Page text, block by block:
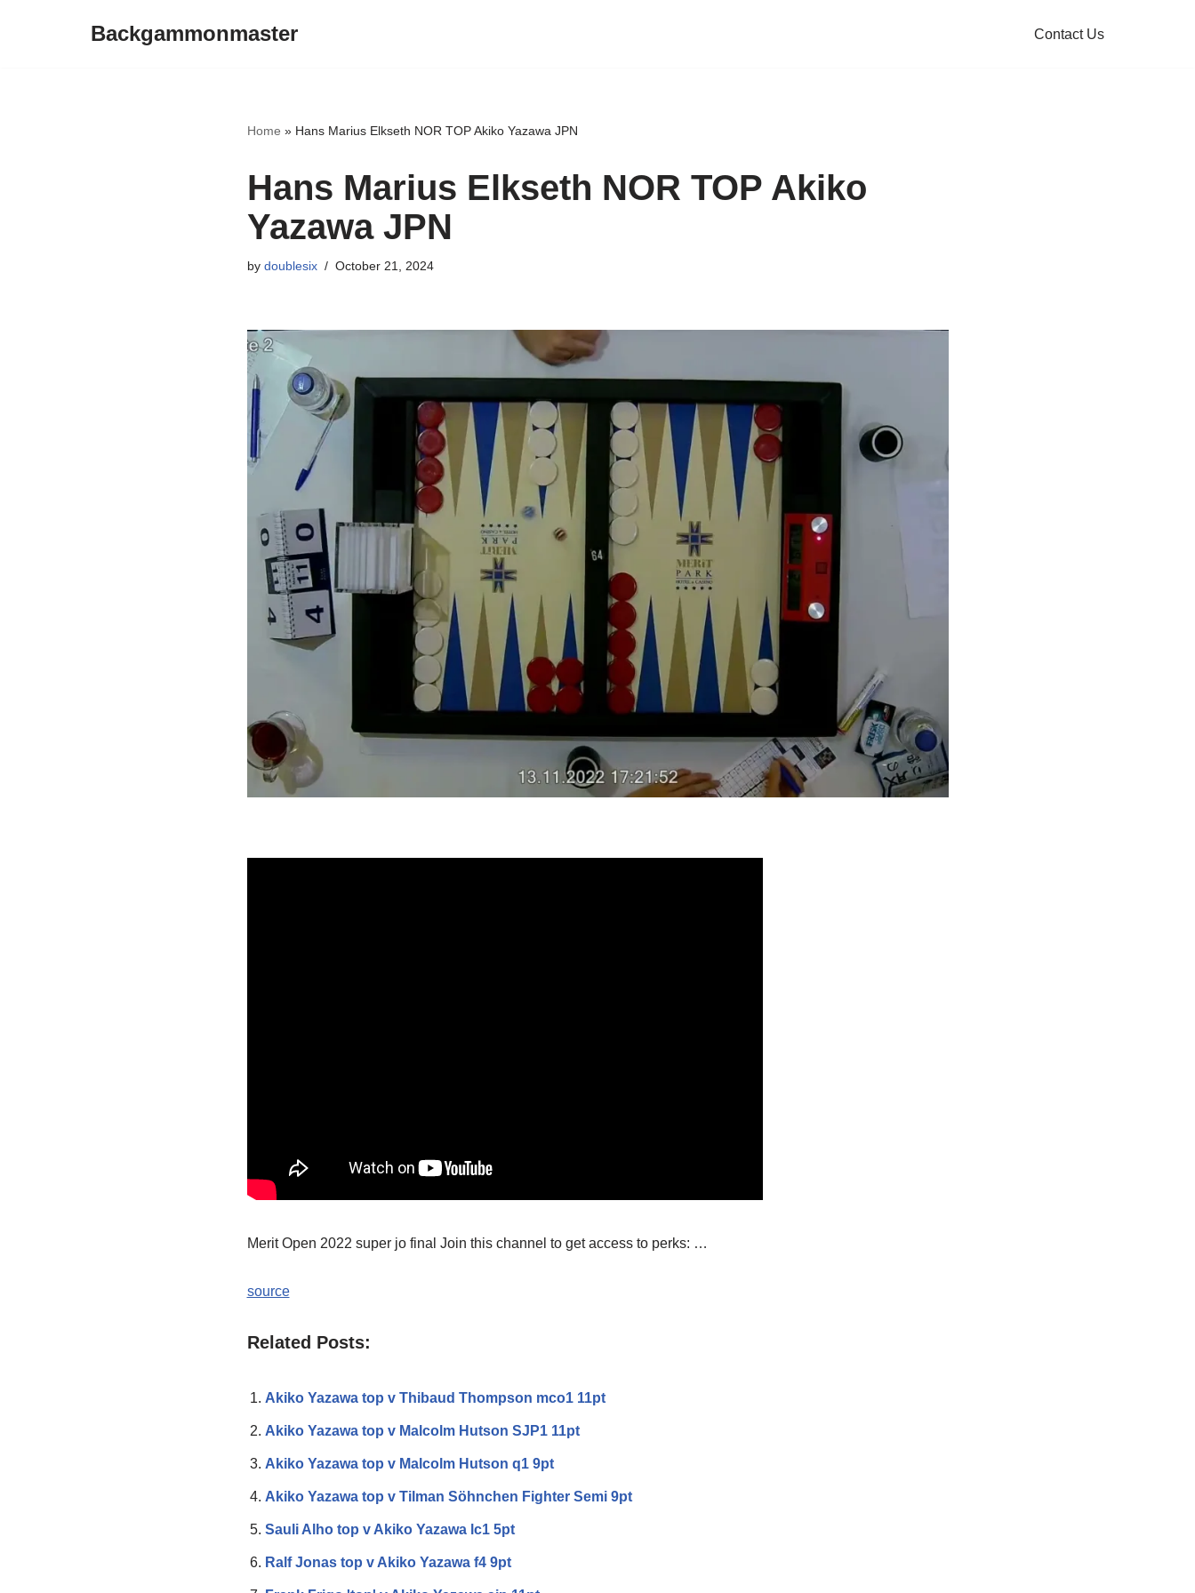
Backgammonmaster Contact Us
Home » Hans Marius Elkseth NOR TOP Akiko Yazawa JPN
Hans Marius Elkseth NOR TOP Akiko
Yazawa JPN
by doublesix October 21, 2024
Merit Open 2022 super jo final Join this channel to get access to perks: …
source
Related Posts:
Akiko Yazawa top v Thibaud Thompson mco1 11pt
Akiko Yazawa top v Malcolm Hutson SJP1 11pt
Akiko Yazawa top v Malcolm Hutson q1 9pt
Akiko Yazawa top v Tilman Söhnchen Fighter Semi 9pt
Sauli Alho top v Akiko Yazawa lc1 5pt
Ralf Jonas top v Akiko Yazawa f4 9pt